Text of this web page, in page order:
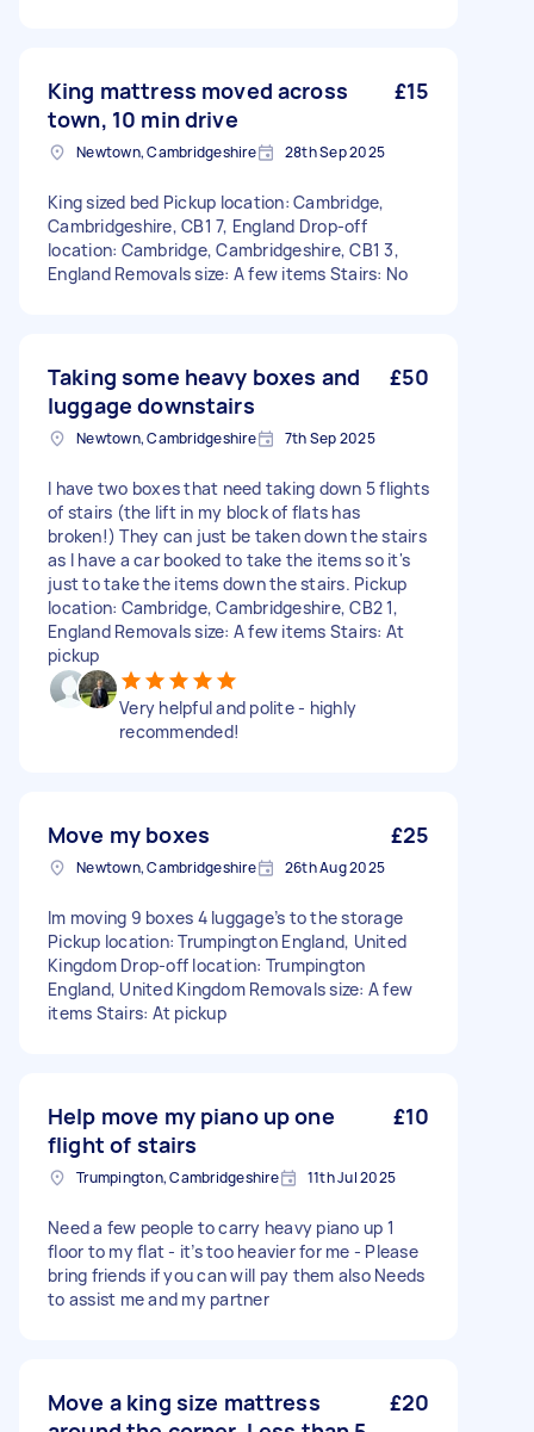
King mattress moved across
town, 10 min drive
£15
Newtown, Cambridgeshire 28th Sep 2025
King sized bed Pickup location: Cambridge,
Cambridgeshire, CB1 7, England Drop-off
location: Cambridge, Cambridgeshire, CB1 3,
England Removals size: A few items Stairs: No
Taking some heavy boxes and
luggage downstairs
£50
Newtown, Cambridgeshire 7th Sep 2025
I have two boxes that need taking down 5 flights
of stairs (the lift in my block of flats has
broken!) They can just be taken down the stairs
as I have a car booked to take the items so it's
just to take the items down the stairs. Pickup
location: Cambridge, Cambridgeshire, CB2 1,
England Removals size: A few items Stairs: At
pickup
Very helpful and polite - highly
recommended!
Move my boxes £25
Newtown, Cambridgeshire 26th Aug 2025
Im moving 9 boxes 4 luggage’s to the storage
Pickup location: Trumpington England, United
Kingdom Drop-off location: Trumpington
England, United Kingdom Removals size: A few
items Stairs: At pickup
Help move my piano up one
flight of stairs
£10
Trumpington, Cambridgeshire 11th Jul 2025
Need a few people to carry heavy piano up 1
floor to my flat - it’s too heavier for me - Please
bring friends if you can will pay them also Needs
to assist me and my partner
Move a king size mattress
£20